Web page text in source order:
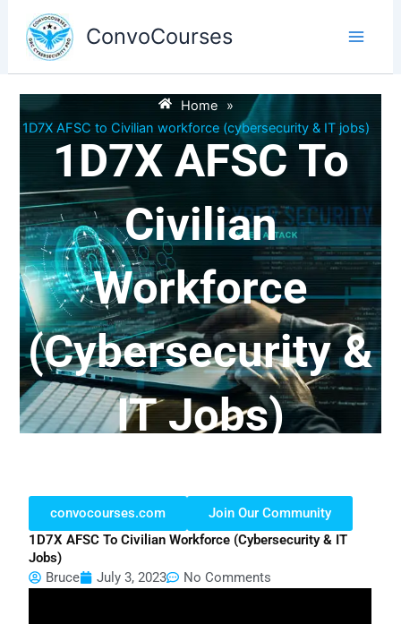
content
ConvoCourses
Home
»
1D7X AFSC to Civilian workforce (cybersecurity & IT jobs)
1D7X AFSC To
Civilian
Workforce
(cybersecurity &
IT Jobs)
convocourses.com
Join Our Community
1D7X AFSC To Civilian Workforce (cybersecurity & IT
Jobs)
Bruce
July 3, 2023 No Comments